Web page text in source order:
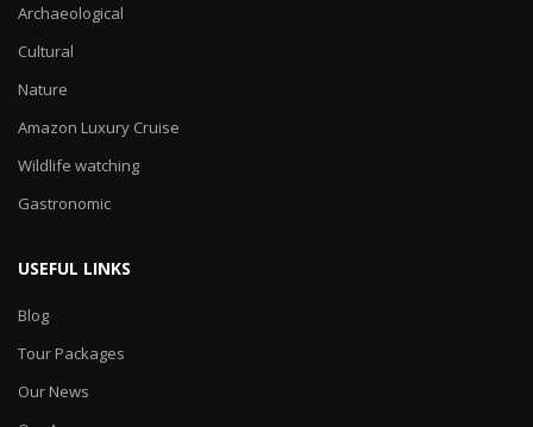
Archaeological
Cultural
Nature
Amazon Luxury Cruise
Wildlife watching
Gastronomic
USEFUL LINKS
Blog
Tour Packages
Our News